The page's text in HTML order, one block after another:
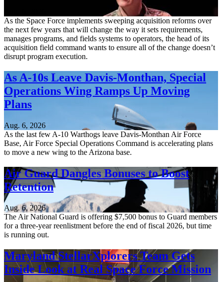
As the Space Force implements sweeping acquisition reforms over
the next few years that will change the way it sets requirements,
manages programs, and fields systems to operators, the head of its
acquisition field command wants to ensure all of the change doesn’t
disrupt program execution.
As A-10s Leave Davis-Monthan, Special
Operations Wing Ramps Up Moving
Plans
Aug. 6, 2026
As the last few A-10 Warthogs leave Davis-Monthan Air Force
Base, Air Force Special Operations Command is accelerating plans
to move a new wing to the Arizona base.
Air Guard Dangles Bonuses to Boost
Retention
Aug. 6, 2026
The Air National Guard is offering $7,500 bonus to Guard members
for a three-year reenlistment before the end of fiscal 2026, but time
is running out.
Maryland StellarXplorers Team Gets
Inside Look at Real Space Force Mission